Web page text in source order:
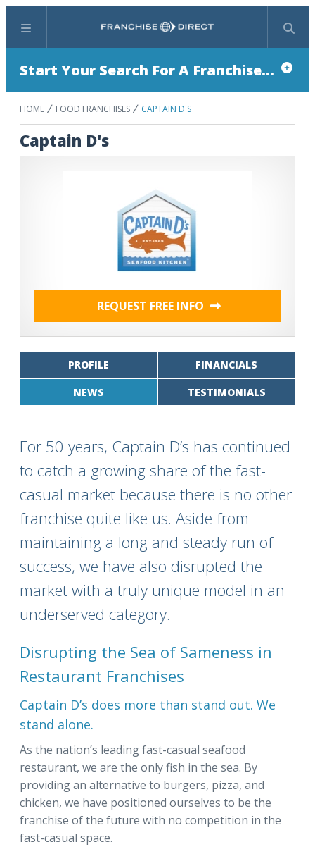
Menu Search
Start Your Search For A Franchise...
HOME FOOD FRANCHISES CAPTAIN D'S
Captain D's
REQUEST FREE INFO
PROFILE FINANCIALS
NEWS TESTIMONIALS
For 50 years, Captain D’s has continued
to catch a growing share of the fast-
casual market because there is no other
franchise quite like us. Aside from
maintaining a long and steady run of
success, we have also disrupted the
market with a truly unique model in an
underserved category.
Disrupting the Sea of Sameness in
Restaurant Franchises
Captain D’s does more than stand out. We
stand alone.
As the nation’s leading fast-casual seafood
restaurant, we are the only fish in the sea. By
providing an alternative to burgers, pizza, and
chicken, we have positioned ourselves to be the
franchise of the future with no competition in the
fast-casual space.